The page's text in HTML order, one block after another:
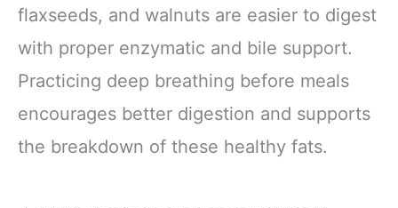
flaxseeds, and walnuts are easier to digest
with proper enzymatic and bile support.
Practicing deep breathing before meals
encourages better digestion and supports
the breakdown of these healthy fats.